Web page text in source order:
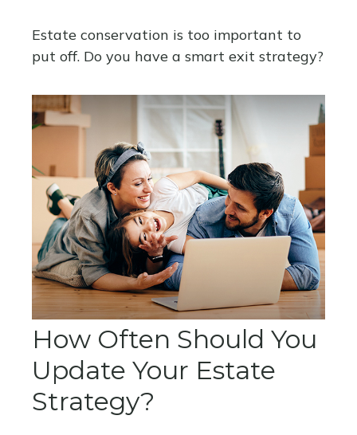
Estate conservation is too important to
put off. Do you have a smart exit strategy?
How Often Should You
Update Your Estate
Strategy?